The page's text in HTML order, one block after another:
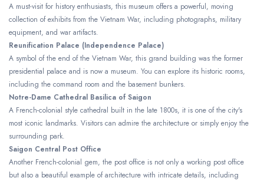
A must-visit for history enthusiasts, this museum offers a powerful, moving
collection of exhibits from the Vietnam War, including photographs, military
equipment, and war artifacts.
Reunification Palace (Independence Palace)
A symbol of the end of the Vietnam War, this grand building was the former
presidential palace and is now a museum. You can explore its historic rooms,
including the command room and the basement bunkers.
Notre-Dame Cathedral Basilica of Saigon
A French-colonial style cathedral built in the late 1800s, it is one of the city's
most iconic landmarks. Visitors can admire the architecture or simply enjoy the
surrounding park.
Saigon Central Post Office
Another French-colonial gem, the post office is not only a working post office
but also a beautiful example of architecture with intricate details, including